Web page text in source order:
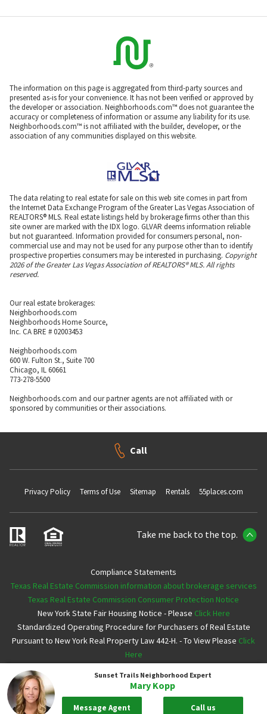
Sunset Trails Neighborhood Expert
Mary Kopp
Message Agent Call us
The information on this page is aggregated from third-party sources and
presented as-is for your convenience. It has not been verified or approved by
the developer or association. Neighborhoods.com™ does not guarantee the
accuracy or completeness of information or assume any liability for its use.
Neighborhoods.com™ is not affiliated with the builder, developer, or the
association of any communities displayed on this website.
The data relating to real estate for sale on this web site comes in part from
the Internet Data Exchange Program of the Greater Las Vegas Association of
REALTORS® MLS. Real estate listings held by brokerage firms other than this
site owner are marked with the IDX logo. GLVAR deems information reliable
but not guaranteed. Information provided for consumers personal, non-
commercial use and may not be used for any purpose other than to identify
prospective properties consumers may be interested in purchasing. Copyright
2026 of the Greater Las Vegas Association of REALTORS® MLS. All rights
reserved.
Our real estate brokerages:
Neighborhoods.com
Neighborhoods Home Source,
Inc. CA BRE # 02003453
Neighborhoods.com
600 W. Fulton St., Suite 700
Chicago, IL 60661
773-278-5500
Neighborhoods.com and our partner agents are not affiliated with or
sponsored by communities or their associations.
Call
Privacy Policy Terms of Use Sitemap Rentals 55places.com
Take me back to the top.
Compliance Statements
Texas Real Estate Commission information about brokerage services
Texas Real Estate Commission Consumer Protection Notice
New York State Fair Housing Notice - Please Click Here
Standardized Operating Procedure for Purchasers of Real Estate
Pursuant to New York Real Property Law 442-H. - To View Please Click
Here
Copyright ©2026 Neighborhoods.com All Rights Reserved